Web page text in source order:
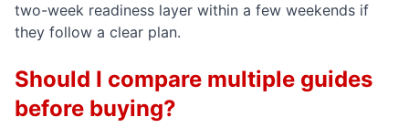
two-week readiness layer within a few weekends if
they follow a clear plan.
Should I compare multiple guides
before buying?